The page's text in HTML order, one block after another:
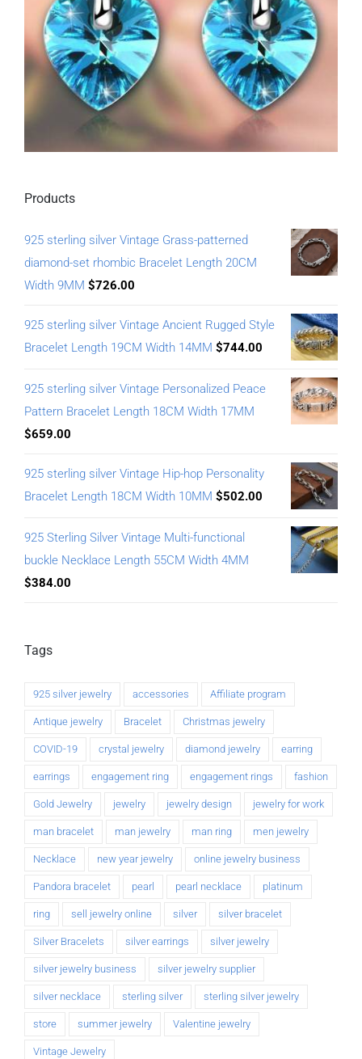
Products
925 sterling silver Vintage Grass-patterned
diamond-set rhombic Bracelet Length 20CM
Width 9MM $726.00
925 sterling silver Vintage Ancient Rugged Style
Bracelet Length 19CM Width 14MM $744.00
925 sterling silver Vintage Personalized Peace
Pattern Bracelet Length 18CM Width 17MM
$659.00
925 sterling silver Vintage Hip-hop Personality
Bracelet Length 18CM Width 10MM $502.00
925 Sterling Silver Vintage Multi-functional
buckle Necklace Length 55CM Width 4MM
$384.00
Tags
925 silver jewelry accessories Affiliate program
Antique jewelry Bracelet Christmas jewelry
COVID-19 crystal jewelry diamond jewelry earring
earrings engagement ring engagement rings fashion
Gold Jewelry jewelry jewelry design jewelry for work
man bracelet man jewelry man ring men jewelry
Necklace new year jewelry online jewelry business
Pandora bracelet pearl pearl necklace platinum
ring sell jewelry online silver silver bracelet
Silver Bracelets silver earrings silver jewelry
silver jewelry business silver jewelry supplier
silver necklace sterling silver sterling silver jewelry
store summer jewelry Valentine jewelry
Vintage Jewelry